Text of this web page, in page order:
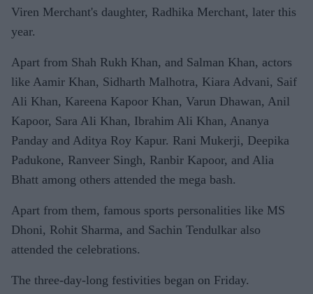
Viren Merchant's daughter, Radhika Merchant, later this
year.
Apart from Shah Rukh Khan, and Salman Khan, actors
like Aamir Khan, Sidharth Malhotra, Kiara Advani, Saif
Ali Khan, Kareena Kapoor Khan, Varun Dhawan, Anil
Kapoor, Sara Ali Khan, Ibrahim Ali Khan, Ananya
Panday and Aditya Roy Kapur. Rani Mukerji, Deepika
Padukone, Ranveer Singh, Ranbir Kapoor, and Alia
Bhatt among others attended the mega bash.
Apart from them, famous sports personalities like MS
Dhoni, Rohit Sharma, and Sachin Tendulkar also
attended the celebrations.
The three-day-long festivities began on Friday.